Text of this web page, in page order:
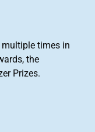
times in
the
Prizes.